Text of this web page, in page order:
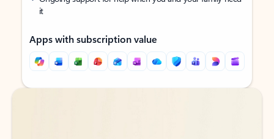
it
Apps with subscription value
Back to tabs
Back to tabs